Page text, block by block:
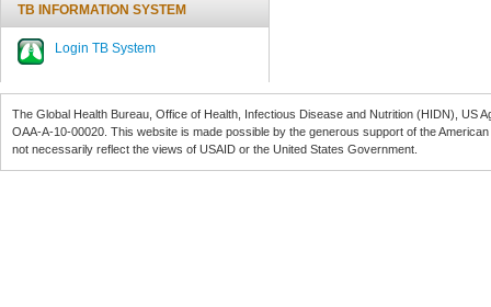
TB INFORMATION SYSTEM
Login TB System
The Global Health Bureau, Office of Health, Infectious Disease and Nutrition (HIDN), US
OAA-A-10-00020 . This website is made possible by the generous support of the
not necessarily reflect the views of USAID or the United States Government.